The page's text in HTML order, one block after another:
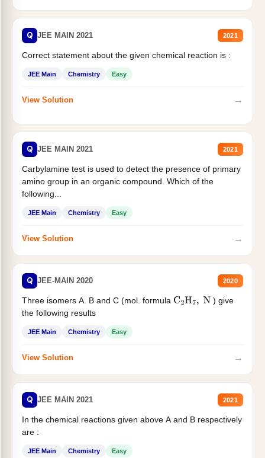
Q JEE MAIN 2021 2021
Correct statement about the given chemical reaction is :
JEE Main Chemistry Easy
View Solution →
Q JEE MAIN 2021 2021
Carbylamine test is used to detect the presence of primary
amino group in an organic compound. Which of the
following...
JEE Main Chemistry Easy
View Solution →
Q JEE-MAIN 2020 2020
Three isomers A. B and C (mol. formula C2H7, N
) give
the following results
JEE Main Chemistry Easy
View Solution →
Q JEE MAIN 2021 2021
In the chemical reactions given above A and B respectively
are :
JEE Main Chemistry Easy